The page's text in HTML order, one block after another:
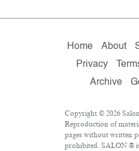
Home About
Privacy
Archive
Copyright © 2026
Reproduction of
pages without written
prohibited. SALON ®